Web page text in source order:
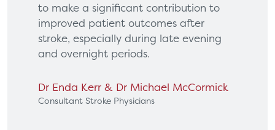
to make a significant contribution to
improved patient outcomes after
stroke, especially during late evening
and overnight periods.
Dr Enda Kerr & Dr Michael McCormick
Consultant Stroke Physicians